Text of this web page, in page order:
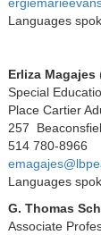
Languages
Erliza Magajes
Special
Place Cartier
257
514 780-8966
Languages
G. Thomas
Associate